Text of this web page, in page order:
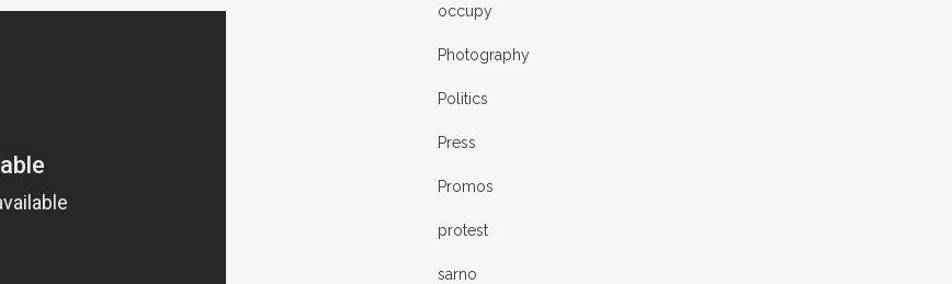
occupy
Photography
Politics
Press
Promos
protest
sarno